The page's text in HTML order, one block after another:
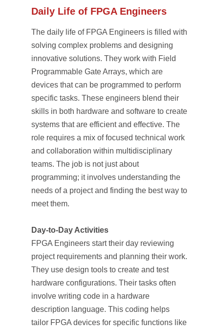
Daily Life of FPGA Engineers
The daily life of FPGA Engineers is filled with
solving complex problems and designing
innovative solutions. They work with Field
Programmable Gate Arrays, which are
devices that can be programmed to perform
specific tasks. These engineers blend their
skills in both hardware and software to create
systems that are efficient and effective. The
role requires a mix of focused technical work
and collaboration within multidisciplinary
teams. The job is not just about
programming; it involves understanding the
needs of a project and finding the best way to
meet them.
Day-to-Day Activities
FPGA Engineers start their day reviewing
project requirements and planning their work.
They use design tools to create and test
hardware configurations. Their tasks often
involve writing code in a hardware
description language. This coding helps
tailor FPGA devices for specific functions like